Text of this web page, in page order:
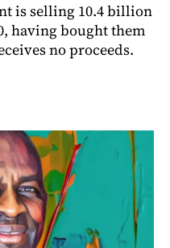
is selling 10.4 billion
having bought them
no proceeds.